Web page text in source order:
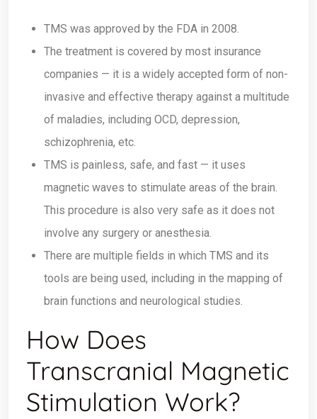
TMS was approved by the FDA in 2008.
The treatment is covered by most insurance
companies — it is a widely accepted form of non-
invasive and effective therapy against a multitude
of maladies, including OCD, depression,
schizophrenia, etc.
TMS is painless, safe, and fast — it uses
magnetic waves to stimulate areas of the brain.
This procedure is also very safe as it does not
involve any surgery or anesthesia.
There are multiple fields in which TMS and its
tools are being used, including in the mapping of
brain functions and neurological studies.
How Does
Transcranial Magnetic
Stimulation Work?